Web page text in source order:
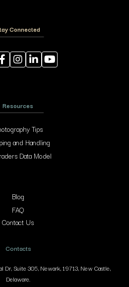
Connected
Resources
Tips
and Handling
Data Model
Blog
FAQ
Contact Us
Contacts
Dr, Suite 305, Newark, 19713, New Castle,
Delaware.